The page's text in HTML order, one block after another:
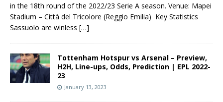
in the 18th round of the 2022/23 Serie A season. Venue: Mapei
Stadium – Città del Tricolore (Reggio Emilia) Key Statistics
Sassuolo are winless […]
Tottenham Hotspur vs Arsenal – Preview,
H2H, Line-ups, Odds, Prediction | EPL 2022-
23
January 13, 2023